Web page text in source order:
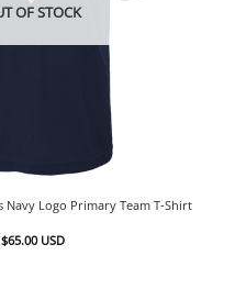
OF STOCK
Navy Logo Primary Team T-Shirt
$65.00 USD